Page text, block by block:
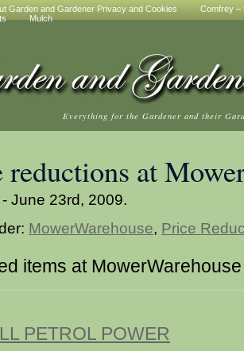
Garden and Gardener Privacy and Cookies
Comfrey –
Mulch
Everything for the Gardener and their
reductions at
June 23rd, 2009.
MowerWarehouse, Price
items at MowerWarehouse
PETROL POWER